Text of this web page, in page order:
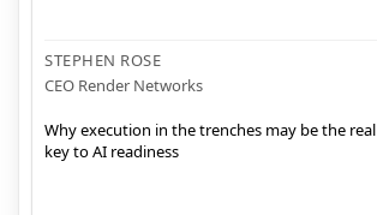
STEPHEN ROSE
CEO Render Networks
Why execution in the trenches may be the real
key to AI readiness